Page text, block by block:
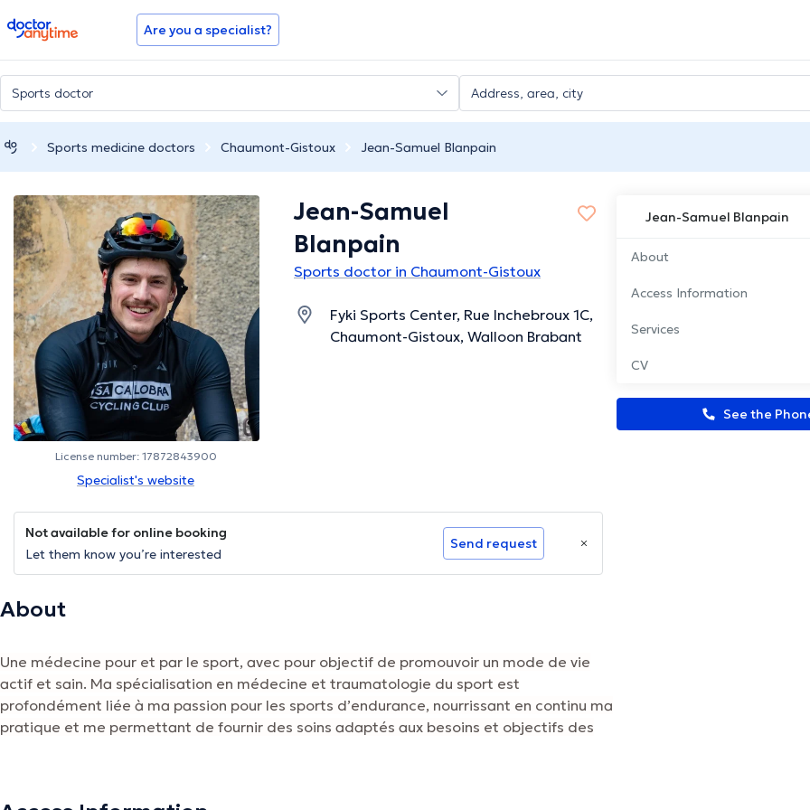
doctoranytime Are you a specialist?
Sports medicine doctors Chaumont-Gistoux Jean-Samuel Blanpain
Jean-Samuel Blanpain
About
Access Information
Services
CV
See the
License number: 17872843900
Specialist's website
Jean-Samuel
Blanpain
Sports doctor in Chaumont-Gistoux
Fyki Sports Center, Rue Inchebroux 1C,
Chaumont-Gistoux, Walloon Brabant
Not available for online booking
Let them know you’re interested
Send request
About
Une médecine pour et par le sport, avec pour objectif de promouvoir un mode de vie
actif et sain. Ma spécialisation en médecine et traumatologie du sport est
profondément liée à ma passion pour les sports d’endurance, nourrissant en continu ma
pratique et me permettant de fournir des soins adaptés aux besoins et objectifs des